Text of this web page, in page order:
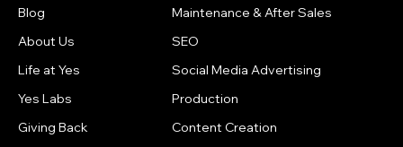
Blog
About Us
Life at Yes
Yes Labs
Giving Back
Maintenance & After Sales
SEO
Social Media Advertising
Production
Content Creation